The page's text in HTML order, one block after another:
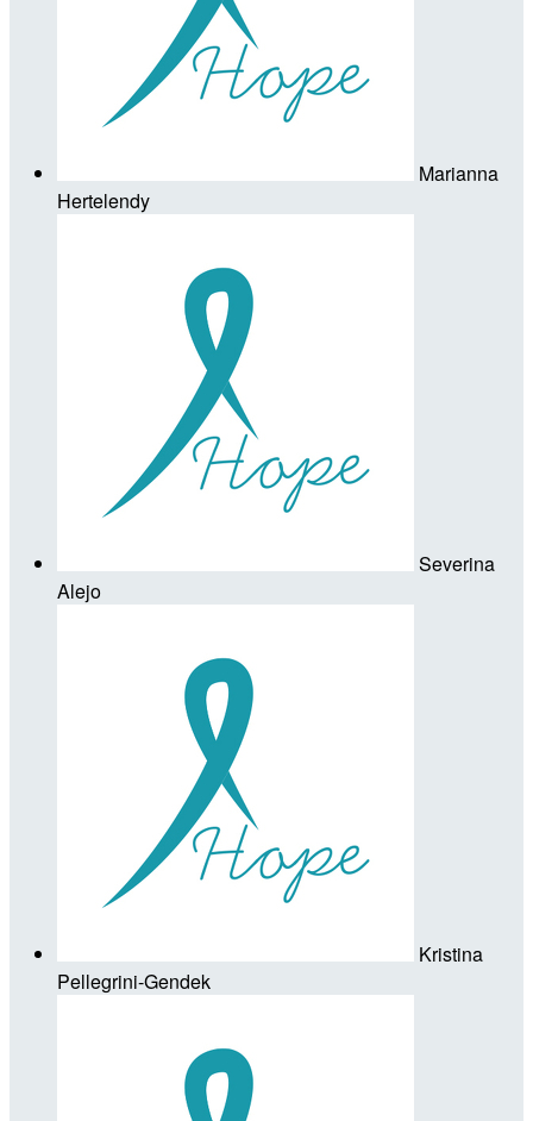
Marianna
Hertelendy
Severina
Alejo
Kristina
Pellegrini-Gendek